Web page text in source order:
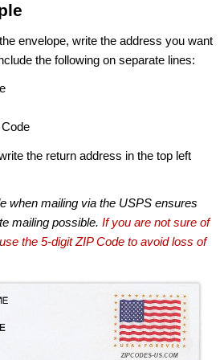
envelope, write the address you want
the following on separate lines:
the return address in the top left
when mailing via the USPS ensures
mailing possible. If you are not sure of
the 5-digit ZIP Code to avoid loss of